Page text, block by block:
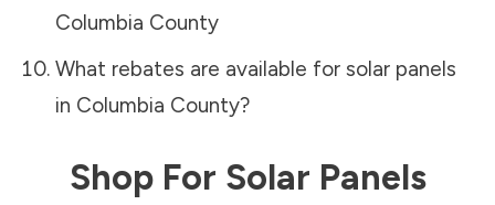
Columbia County
What rebates are available for solar panels
in Columbia County?
Shop For Solar Panels